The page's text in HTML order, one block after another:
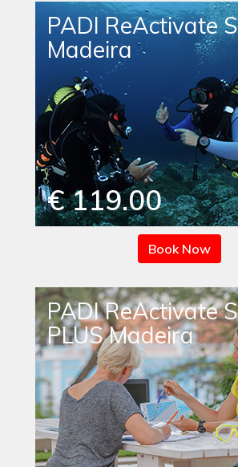
PADI ReActivate
Madeira
€ 119.00
Book Now
PADI ReActivate
PLUS Madeira